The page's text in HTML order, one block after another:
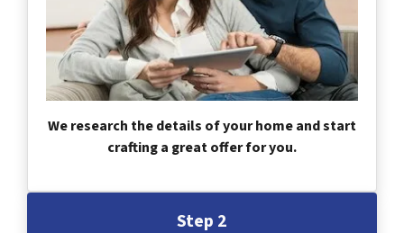
We research the details of your home and start
crafting a great offer for you.
Step 2